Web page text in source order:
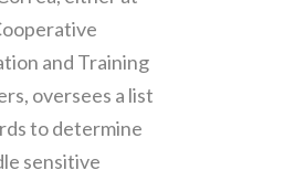
and Training
oversees a list
to determine
sensitive